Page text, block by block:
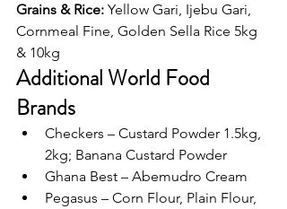
Grains & Rice: Yellow Gari, Ijebu Gari,
Cornmeal Fine, Golden Sella Rice 5kg
& 10kg
Additional World Food
Brands
Checkers – Custard Powder 1.5kg,
2kg; Banana Custard Powder
Ghana Best – Abemudro Cream
Pegasus – Corn Flour, Plain Flour,